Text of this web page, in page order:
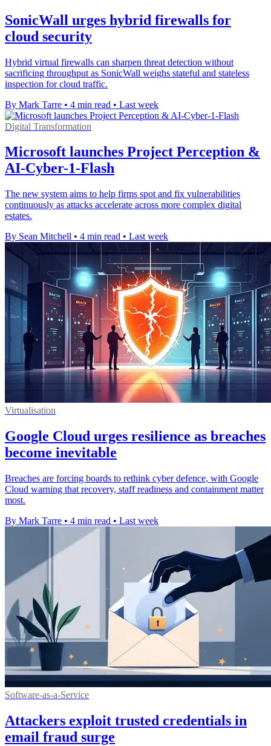
SonicWall urges hybrid firewalls for
cloud security
Hybrid virtual firewalls can sharpen threat detection without
sacrificing throughput as SonicWall weighs stateful and stateless
inspection for cloud traffic.
By Mark Tarre • 4 min read • Last week
Digital Transformation
Microsoft launches Project Perception &
AI-Cyber-1-Flash
The new system aims to help firms spot and fix vulnerabilities
continuously as attacks accelerate across more complex digital
estates.
By Sean Mitchell • 4 min read • Last week
Virtualisation
Google Cloud urges resilience as breaches
become inevitable
Breaches are forcing boards to rethink cyber defence, with Google
Cloud warning that recovery, staff readiness and containment matter
most.
By Mark Tarre • 4 min read • Last week
Software-as-a-Service
Attackers exploit trusted credentials in
email fraud surge